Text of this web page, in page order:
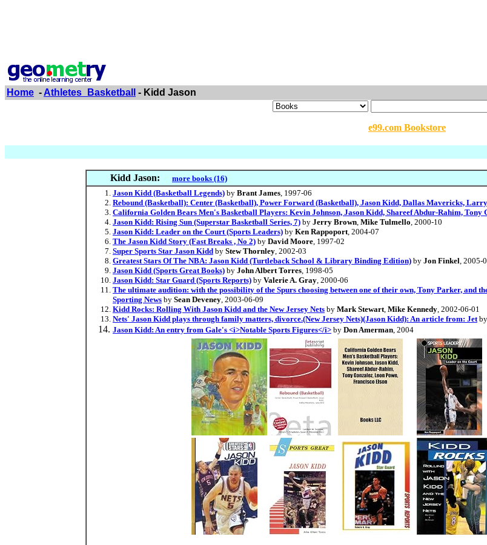
Home - Athletes_Basketball - Kidd Jason
e99.com Bookstore
Kidd Jason:
more books (16)
Jason Kidd (Basketball Legends) by Brant James, 1997-06
Rebound (Basketball): Center (Basketball), Power Forward (Basketball), Jason Kidd, Dallas Mavericks,
California Golden Bears Men's Basketball Players: Kevin Johnson, Jason Kidd, Shareef Abdur-Rahim, Tony
Jason Kidd: Rising Sun (Superstar Basketball Series, 7) by Jerry Brown, Mike Tulmello, 2000-10
Jason Kidd: Leader on the Court (Sports Leaders) by Ken Rappoport, 2004-07
The Jason Kidd Story (Fast Breaks , No 2) by David Moore, 1997-02
Super Sports Star Jason Kidd by Stew Thornley, 2002-03
Greatest Stars Of The NBA: Jason Kidd (Turtleback School & Library Binding Edition) by Jon Finkel, 2005-
Jason Kidd (Sports Great Books) by John Albert Torres, 1998-05
Jason Kidd: Star Guard (Sports Reports) by Valerie A. Gray, 2000-06
The ultimate audition: with the possibility of the Spurs choosing between one of their own, Tony Parker, and
Sporting News by Sean Deveney, 2003-06-09
Kidd Rocks: Rolling With Jason Kidd and the New Jersey Nets by Mark Stewart, Mike Kennedy, 2002-06-01
Nets' Jason Kidd plays through family matters, divorce.(New Jersey Nets)(Jason Kidd): An article from: Jetby
Jason Kidd: An entry from Gale's <i>Notable Sports Figures</i> by Don Amerman, 2004